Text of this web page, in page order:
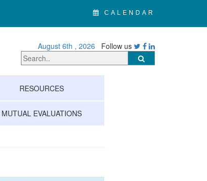
CALENDAR
August 6th , 2026 Follow us
RESOURCES
MUTUAL EVALUATIONS